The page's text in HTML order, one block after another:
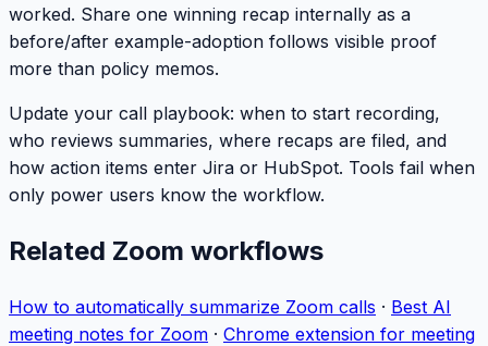
worked. Share one winning recap internally as a
before/after example-adoption follows visible proof
more than policy memos.
Update your call playbook: when to start recording,
who reviews summaries, where recaps are filed, and
how action items enter Jira or HubSpot. Tools fail when
only power users know the workflow.
Related Zoom workflows
How to automatically summarize Zoom calls · Best AI
meeting notes for Zoom · Chrome extension for meeting